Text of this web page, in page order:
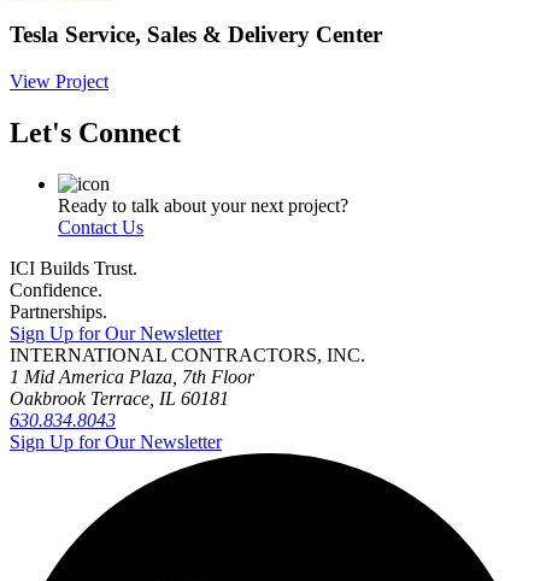
Tesla Service, Sales & Delivery Center
View Project
Let's Connect
Ready to talk about your next project?
Contact Us
ICI Builds Trust.
Confidence.
Partnerships.
Sign Up for Our Newsletter
INTERNATIONAL CONTRACTORS, INC.
1 Mid America Plaza, 7th Floor
Oakbrook Terrace, IL 60181
630.834.8043
Sign Up for Our Newsletter